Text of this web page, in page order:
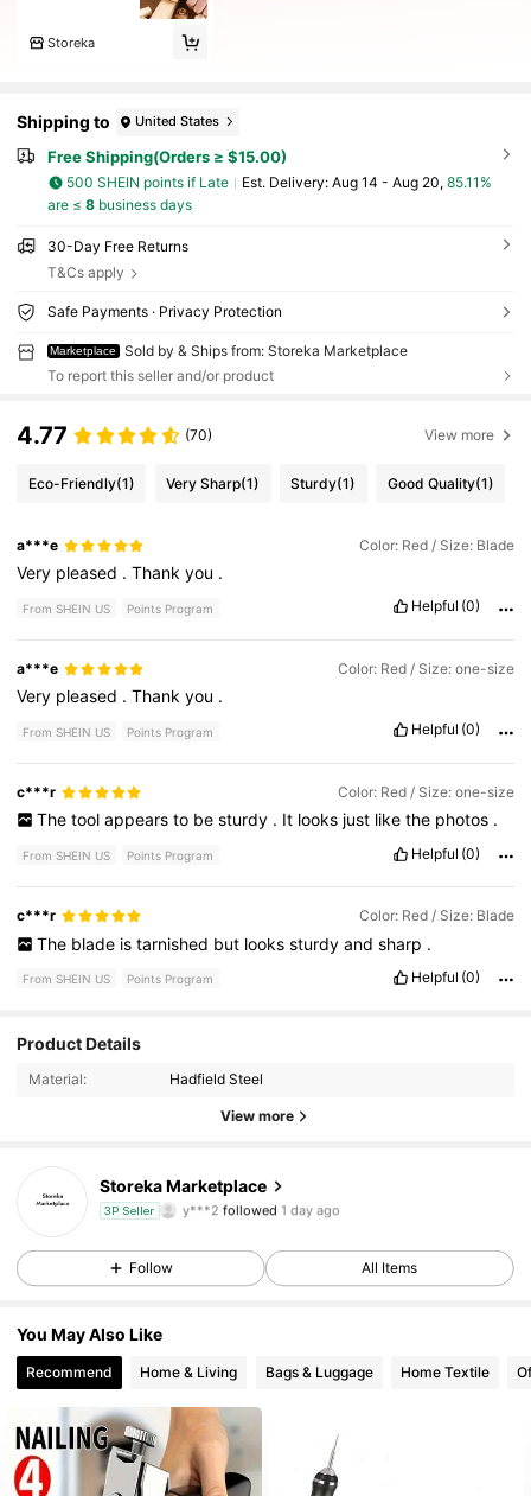
Storeka
Shipping to United States
Free Shipping(Orders ≥ $15.00)
500 SHEIN points if Late ​Est. Delivery: Aug 14 - Aug 20, 85.11%
are ≤ 8business days
30-Day Free Returns
T&Cs apply
Safe Payments · Privacy Protection
Marketplace
Sold by & Ships from: Storeka Marketplace
To report this seller and/or product
4.77 (70) View more
Eco-Friendly(1) Very Sharp(1) Sturdy(1) Good Quality(1)
a***e Color: Red / Size: Blade
Very pleased .Thankyou .
From SHEIN US Points Program Helpful (0)
a***e Color: Red / Size: one-size
Very pleased .Thankyou .
From SHEIN US Points Program Helpful (0)
c***r Color: Red / Size: one-size
The tool appears to be sturdy . It looks just like the photos .
From SHEIN US Points Program Helpful (0)
c***r Color: Red / Size: Blade
The blade is tarnished but looks sturdy and sharp .
From SHEIN US Points Program Helpful (0)
Product Details
Material: Hadfield Steel
View more
Storeka Marketplace
3P Seller
y***2followed1 day ago
4.82
38 Followers
38 Followers
4.82 38 Followers
Follow All Items
You May Also Like
Recommend Home & Living Bags & Luggage Home Textile